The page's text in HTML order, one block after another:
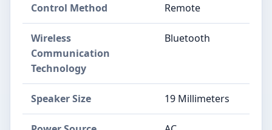
Control Method Remote
Wireless
Communication
Technology
Bluetooth
Speaker Size 19 Millimeters